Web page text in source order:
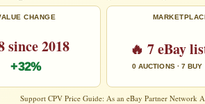
CHANGE
since 2018
+32%
🔥 7 eBay
0 AUCTIONS · 7 BUY
Support CPV Price Guide: As an eBay Partner Network